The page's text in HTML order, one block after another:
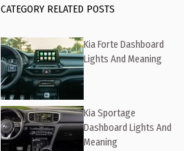
CATEGORY RELATED POSTS
Kia Forte Dashboard
Lights And Meaning
Kia Sportage
Dashboard Lights And
Meaning